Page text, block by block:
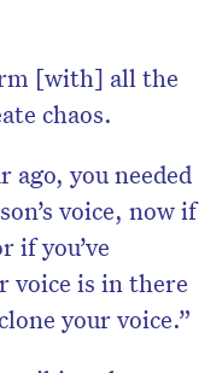
[with] all the
chaos.
ago, you needed
voice, now if
if you’ve
voice is in there
your voice.”